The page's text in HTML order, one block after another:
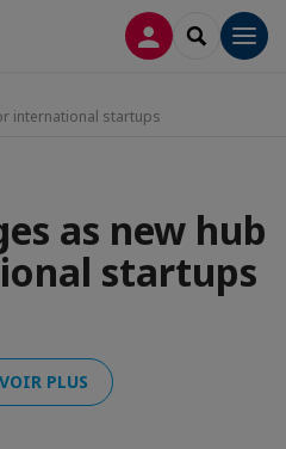
CONNEXION
international startups
as new hub
startups
PLUS